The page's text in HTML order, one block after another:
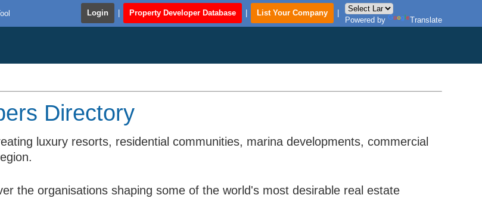
Login Property Developer Database List Your Company
Powered by
Translate
Directory
luxury resorts, residential communities, marina developments, commercial
the organisations shaping some of the world's most desirable real estate